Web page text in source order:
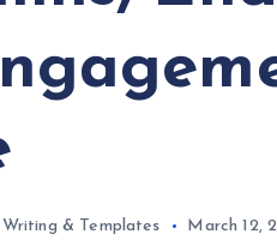
Writing & Templates March 12,